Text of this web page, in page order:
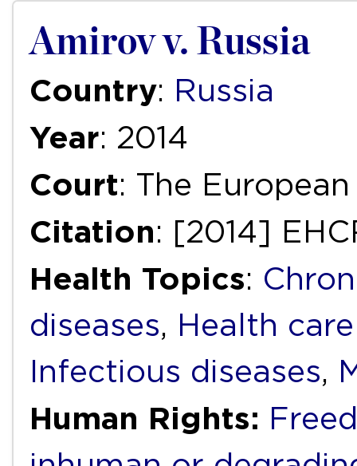
Amirov v. Russia
Country: Russia
Year: 2014
Court: The
Citation: [2014]
Health Topics:
diseases, Health
Infectious diseases,
Human Rights: